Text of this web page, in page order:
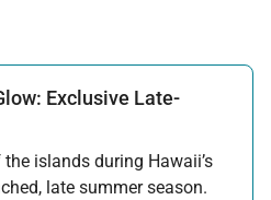
Exclusive Late-
islands during Hawaii’s
late summer season.